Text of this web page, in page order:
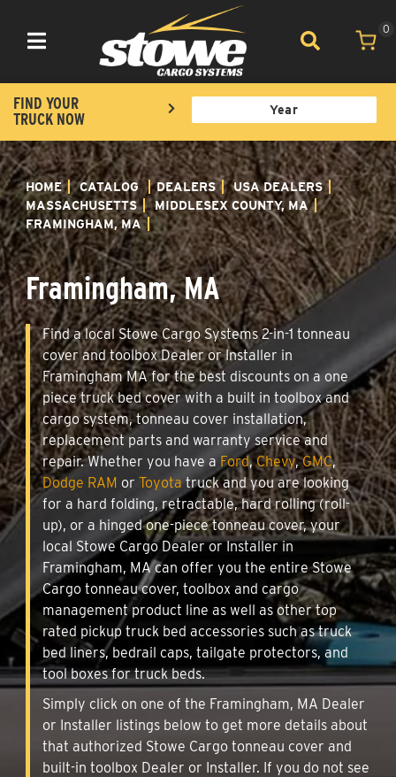
Toggle navigation
0
FIND YOUR
TRUCK NOW
HOME CATALOG DEALERS
USA DEALERS
MASSACHUSETTS
MIDDLESEX COUNTY, MA
FRAMINGHAM, MA
Framingham, MA
Find a local Stowe Cargo Systems 2-in-1 tonneau
cover and toolbox Dealer or Installer in
Framingham MA for the best discounts on a one
piece truck bed cover with a built in toolbox and
cargo system, tonneau cover installation,
replacement parts and warranty service and
repair. Whether you have a Ford,Chevy,GMC,
Dodge RAM or Toyotatruck and you are looking
for a hard folding, retractable, hard rolling (roll-
up), or a hinged one-piece tonneau cover, your
local Stowe Cargo Dealer or Installer in
Framingham, MA can offer you the entire Stowe
Cargo tonneau cover, toolbox and cargo
management product line as well as other top
rated pickup truck bed accessories such as truck
bed liners, bedrail caps, tailgate protectors, and
tool boxes for truck beds.
Simply click on one of the Framingham, MA Dealer
or Installer listings below to get more details about
that authorized Stowe Cargo tonneau cover and
built-in toolbox Dealer or Installer. If you do not see